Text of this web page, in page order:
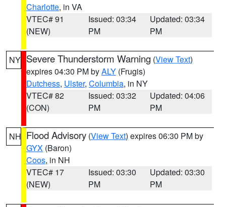
Charlotte, in VA
VTEC# 91
(NEW)
Issued: 03:34
PM
Updated: 03:34
PM
NY Severe Thunderstorm Warning (View Text)
expires 04:30 PM byALY (Frugis)
Dutchess, Ulster, Columbia, in NY
VTEC# 82
(CON)
Issued: 03:32
PM
Updated: 04:06
PM
NH Flood Advisory (View Text) expires 06:30 PM by
GYX (Baron)
Coos, in NH
VTEC# 17
(NEW)
Issued: 03:30
PM
Updated: 03:30
PM